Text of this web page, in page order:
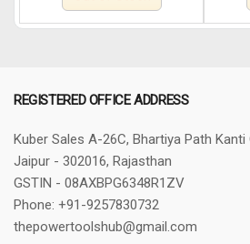
REGISTERED OFFICE ADDRESS
Kuber Sales A-26C, Bhartiya Path Kanti
Jaipur - 302016, Rajasthan
GSTIN - 08AXBPG6348R1ZV
Phone: +91-9257830732
thepowertoolshub@gmail.com